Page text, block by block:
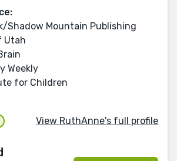
Shadow Mountain Publishing
Utah
Weekly
for Children
View RuthAnne's full profile